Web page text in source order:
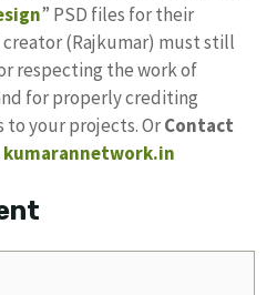
” PSD files for their
(Rajkumar) must still
respecting the work of
for properly crediting
to your projects. OrContact
kumarannetwork.in